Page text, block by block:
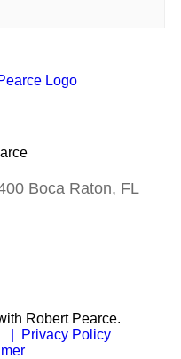
Boca Raton, FL
Robert Pearce.
| Privacy Policy